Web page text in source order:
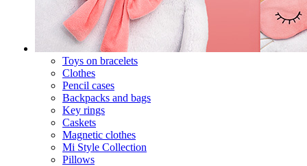
Toys on bracelets
Clothes
Pencil cases
Backpacks and bags
Key rings
Caskets
Magnetic clothes
Mi Style Collection
Pillows